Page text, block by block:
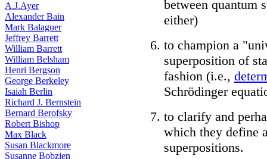
A.J.Ayer
Alexander Bain
Mark Balaguer
Jeffrey Barrett
William Barrett
William Belsham
Henri Bergson
George Berkeley
Isaiah Berlin
Richard J. Bernstein
Bernard Berofsky
Robert Bishop
Max Black
Susan Blackmore
Susanne Bobzien
between quantum
either)
to champion a
superposition of
fashion (i.e.,
Schrödinger
to clarify and
which they define
superpositions.